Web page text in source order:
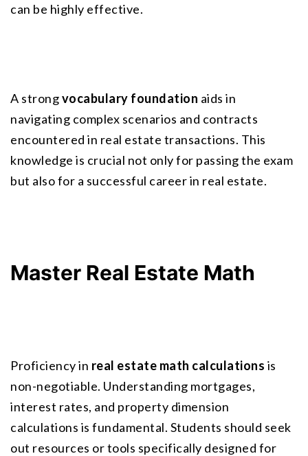
can be highly effective.
A strong vocabulary foundation aids in
navigating complex scenarios and contracts
encountered in real estate transactions. This
knowledge is crucial not only for passing the exam
but also for a successful career in real estate.
Master Real Estate Math
Proficiency in real estate math calculations is
non-negotiable. Understanding mortgages,
interest rates, and property dimension
calculations is fundamental. Students should seek
out resources or tools specifically designed for